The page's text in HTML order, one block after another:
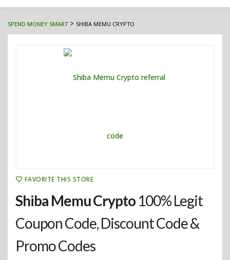
SPEND MONEY SMART> SHIBA MEMU CRYPTO
FAVORITE THIS STORE
Shiba Memu Crypto 100% Legit
Coupon Code, Discount Code &
Promo Codes